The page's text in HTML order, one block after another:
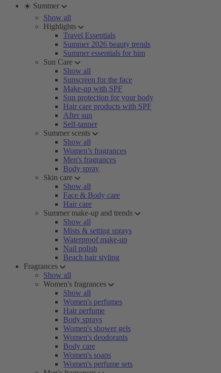
☀️ Summer
Show all
Highlights
Travel Essentials
Summer 2026 beauty trends
Summer essentials for him
Sun Care
Show all
Sunscreen for the face
Make-up with SPF
Sun protection for your body
Hair care products with SPF
After sun
Self-tanner
Summer scents
Show all
Women’s fragrances
Men's fragrances
Body spray
Skin care
Show all
Face & Body care
Hair care
Summer make-up and trends
Show all
Mists & setting sprays
Waterproof make-up
Nail polish
Beach hair styling
Fragrances
Show all
Women's fragrances
Show all
Women's perfumes
Hair perfume
Body sprays
Women's shower gels
Women's deodorants
Body care
Women's soaps
Women's perfume sets